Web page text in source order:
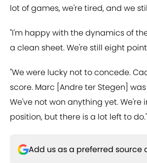
lot of games, we're tired, and we
"I'm happy with the dynamics of
a clean sheet. We're still eight
"We were lucky not to concede.
score. Marc [Andre ter Stegen]
We've not won anything yet. We're
position, but there is a lot left to do."
Add us as a preferred source